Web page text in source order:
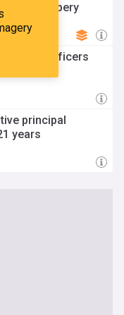
robbery
officers
principal
years